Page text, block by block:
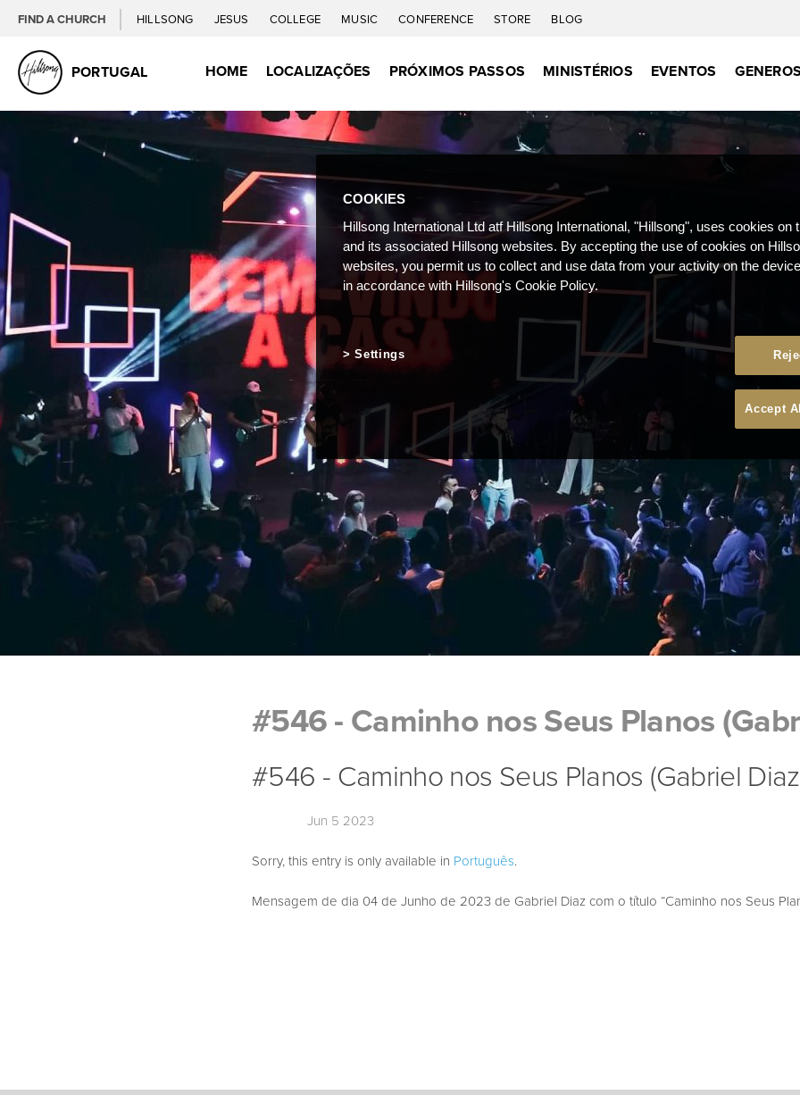
FIND A CHURCH HILLSONG JESUS COLLEGE MUSIC CONFERENCE STORE BLOG
PORTUGAL HOME LOCALIZAÇÕES PRÓXIMOS PASSOS MINISTÉRIOS EVENTOS
#546 - Caminho nos Seus Planos
#546 - Caminho nos Seus Planos (Gabriel
Jun 5 2023
Sorry, this entry is only available in Português.
Mensagem de dia 04 de Junho de 2023 de Gabriel Diaz com o título “Caminho nos Seus
COOKIES
Hillsong International Ltd atf Hillsong International, "Hillsong", uses cookies on
and its associated Hillsong websites. By accepting the use of cookies on
websites, you permit us to collect and use data from your activity on the
in accordance with Hillsong's Cookie Policy.
Accept
Settings